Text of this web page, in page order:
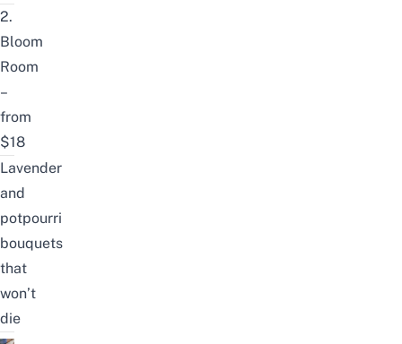
2.
Bloom
Room
–
from
$18
Lavender
and
potpourri
bouquets
that
won’t
die